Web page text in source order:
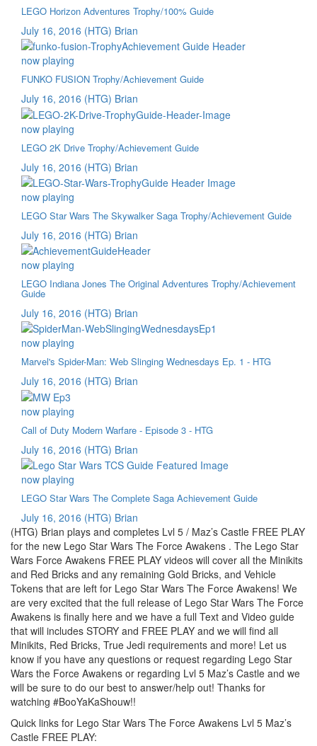
LEGO Horizon Adventures Trophy/100% Guide
July 16, 2016 (HTG) Brian
now playing
FUNKO FUSION Trophy/Achievement Guide
July 16, 2016 (HTG) Brian
now playing
LEGO 2K Drive Trophy/Achievement Guide
July 16, 2016 (HTG) Brian
now playing
LEGO Star Wars The Skywalker Saga Trophy/Achievement Guide
July 16, 2016 (HTG) Brian
now playing
LEGO Indiana Jones The Original Adventures Trophy/Achievement
Guide
July 16, 2016 (HTG) Brian
now playing
Marvel's Spider-Man: Web Slinging Wednesdays Ep. 1 - HTG
July 16, 2016 (HTG) Brian
now playing
Call of Duty Modern Warfare - Episode 3 - HTG
July 16, 2016 (HTG) Brian
now playing
LEGO Star Wars The Complete Saga Achievement Guide
July 16, 2016 (HTG) Brian
(HTG) Brian plays and completes Lvl 5 / Maz’s Castle FREE PLAY
for the new Lego Star Wars The Force Awakens . The Lego Star
Wars Force Awakens FREE PLAY videos will cover all the Minikits
and Red Bricks and any remaining Gold Bricks, and Vehicle
Tokens that are left for Lego Star Wars The Force Awakens! We
are very excited that the full release of Lego Star Wars The Force
Awakens is finally here and we have a full Text and Video guide
that will includes STORY and FREE PLAY and we will find all
Minikits, Red Bricks, True Jedi requirements and more! Let us
know if you have any questions or request regarding Lego Star
Wars the Force Awakens or regarding Lvl 5 Maz’s Castle and we
will be sure to do our best to answer/help out! Thanks for
watching #BooYaKaShouw!!
Quick links for Lego Star Wars The Force Awakens Lvl 5 Maz’s
Castle FREE PLAY: